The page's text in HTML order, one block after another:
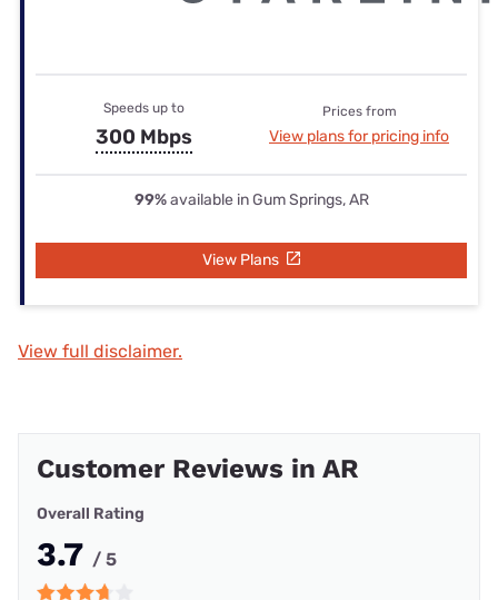
Speeds up to
300 Mbps
Prices from
View plans for pricing info
99%available in Gum Springs, AR
View Plans
View full disclaimer.
Customer Reviews in AR
Overall Rating
3.7 / 5